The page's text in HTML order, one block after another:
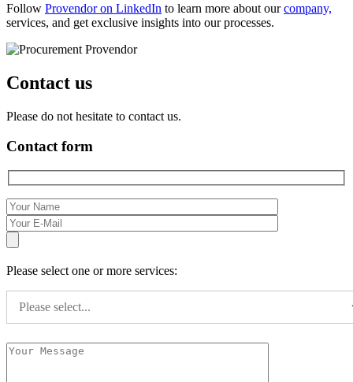
Follow Provendor on LinkedIn to learn more about ourcompany,
services, and get exclusive insights into our processes.
Contact us
Please do not hesitate to contact us.
Contact form
Please select one or more services:
Please select...